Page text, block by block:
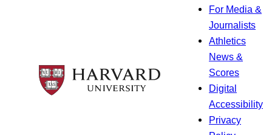
For Media &
Journalists
Athletics
News &
Scores
Digital
Accessibility
Privacy